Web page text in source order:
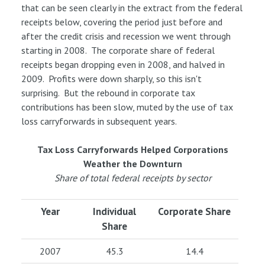
that can be seen clearly in the extract from the federal
receipts below, covering the period just before and
after the credit crisis and recession we went through
starting in 2008. The corporate share of federal
receipts began dropping even in 2008, and halved in
2009. Profits were down sharply, so this isn't
surprising. But the rebound in corporate tax
contributions has been slow, muted by the use of tax
loss carryforwards in subsequent years.
Tax Loss Carryforwards Helped Corporations
Weather the Downturn
Share of total federal receipts by sector
Year
Individual
Share
Corporate Share
2007 45.3 14.4